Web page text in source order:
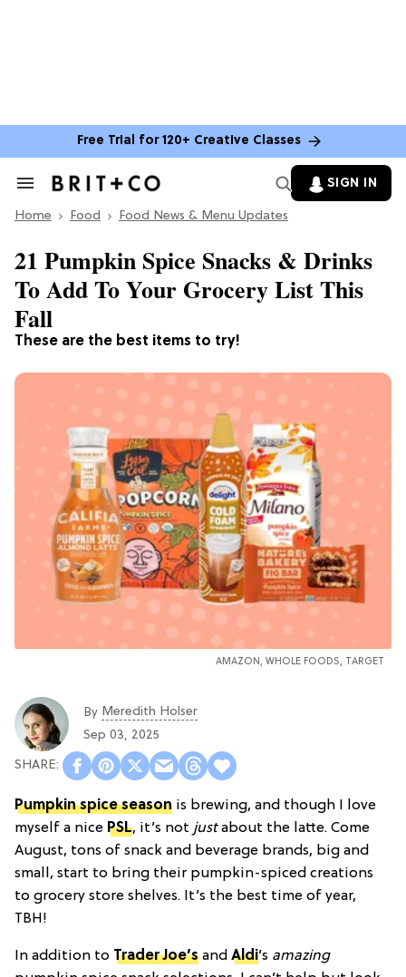
Free Trial for 120+ Creative Classes
Search
Section
SIGN IN
Home Food Food News & Menu Updates
These are the best items to try!
21 Pumpkin Spice Snacks & Drinks
To Add To Your Grocery List This
Fall
AMAZON, WHOLE FOODS, TARGET
By Meredith Holser
Sep 03, 2025
Pumpkin spice season is brewing, and though I love
myself a nice PSL, it’s not justabout the latte. Come
August, tons of snack and beverage brands, big and
small, start to bring their pumpkin-spiced creations
to grocery store shelves. It’s the best time of year,
TBH!
In addition to Trader Joe’s and Aldi’s amazing